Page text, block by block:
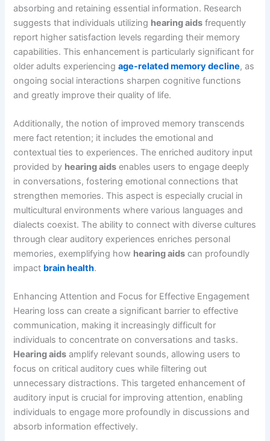
absorbing and retaining essential information. Research
suggests that individuals utilizing hearing aids frequently
report higher satisfaction levels regarding their memory
capabilities. This enhancement is particularly significant for
older adults experiencingage-related memory decline, as
ongoing social interactions sharpen cognitive functions
and greatly improve their quality of life.
Additionally, the notion of improved memory transcends
mere fact retention; it includes the emotional and
contextual ties to experiences. The enriched auditory input
provided by hearing aids enables users to engage deeply
in conversations, fostering emotional connections that
strengthen memories. This aspect is especially crucial in
multicultural environments where various languages and
dialects coexist. The ability to connect with diverse cultures
through clear auditory experiences enriches personal
memories, exemplifying how hearing aids can profoundly
impact brain health.
Enhancing Attention and Focus for Effective Engagement
Hearing loss can create a significant barrier to effective
communication, making it increasingly difficult for
individuals to concentrate on conversations and tasks.
Hearing aids amplify relevant sounds, allowing users to
focus on critical auditory cues while filtering out
unnecessary distractions. This targeted enhancement of
auditory input is crucial for improving attention, enabling
individuals to engage more profoundly in discussions and
absorb information effectively.